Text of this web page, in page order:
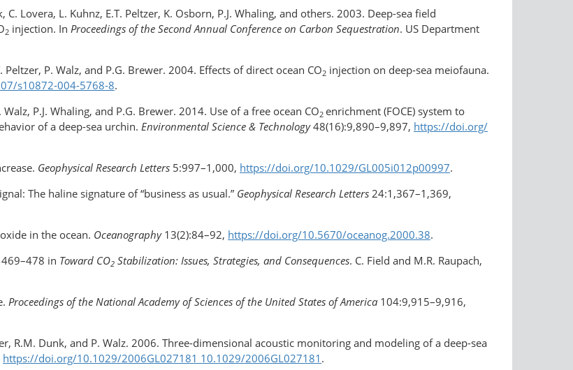
C. Lovera, L. Kuhnz, E.T. Peltzer, K. Osborn, P.J. Whaling, and others. 2003. Deep-sea field
2 injection. In Proceedings of the Second Annual Conference on Carbon Sequestration. US Department
Peltzer, P. Walz, and P.G. Brewer. 2004. Effects of direct ocean CO2 injection on deep-sea meiofauna.
s10872-004-5768-8.
Walz, P.J. Whaling, and P.G. Brewer. 2014. Use of a free ocean CO2 enrichment (FOCE) system to
of a deep-sea urchin. Environmental Science & Technology48(16):9,890–9,897, https://doi.org/​
Geophysical Research Letters 5:997–1,000, https://doi.org/10.1029/GL005i012p00997.
The haline signature of “business as usual.” Geophysical Research Letters 24:1,367–1,369,
in the ocean. Oceanography13(2):84–92, https://doi.org/​10.5670/oceanog.2000.38.
in Toward CO2 Stabilization: Issues, Strategies, and Consequences. C. Field and M.R. Raupach,
Proceedings of the National Academy of Sciences of the United States of America 104:9,915–9,916,
R.M. Dunk, and P. Walz. 2006. Three-dimensional acoustic monitoring and modeling of a deep-sea
https://doi.org/​10.1029/2006GL027181 10.1029/2006GL027181 .